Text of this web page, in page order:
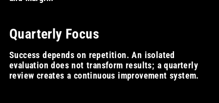
Quarterly Focus
Success depends on repetition. An isolated
evaluation does not transform results; a quarterly
review creates a continuous improvement system.